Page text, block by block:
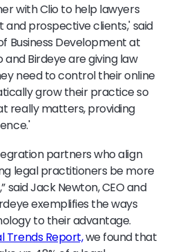
with Clio to help lawyers
prospective clients,' said
Business Development at
and Birdeye are giving law
need to control their online
grow their practice so
really matters, providing
partners who align
legal practitioners be more
said Jack Newton, CEO and
exemplifies the ways
to their advantage.
Trends Report,we found that